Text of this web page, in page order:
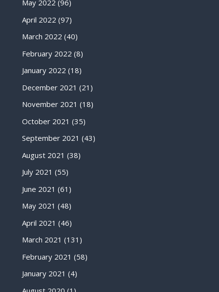
May 2022 (96)
April 2022 (97)
March 2022 (40)
February 2022 (8)
January 2022 (18)
December 2021 (21)
November 2021 (18)
October 2021 (35)
September 2021 (43)
August 2021 (38)
July 2021 (55)
June 2021 (61)
May 2021 (48)
April 2021 (46)
March 2021 (131)
February 2021 (58)
January 2021 (4)